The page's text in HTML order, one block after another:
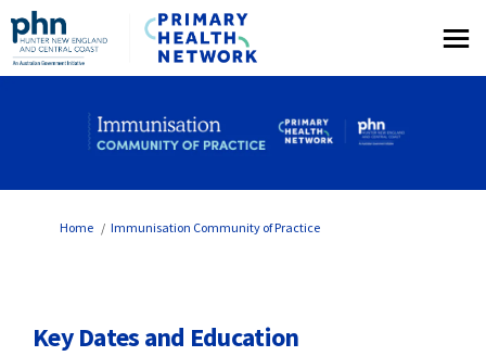
You are here:
Home Immunisation Community of Practice
Key Dates and Education